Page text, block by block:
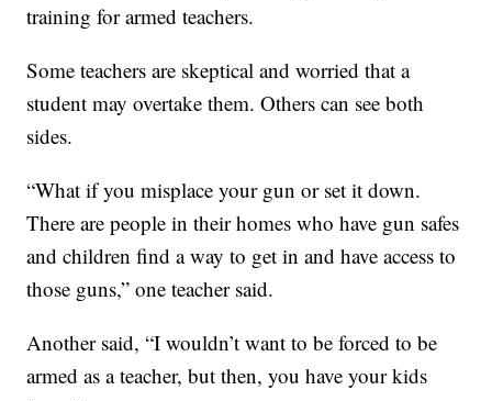
training for armed teachers.
Some teachers are skeptical and worried that a
student may overtake them. Others can see both
sides.
“What if you misplace your gun or set it down.
There are people in their homes who have gun safes
and children find a way to get in and have access to
those guns,” one teacher said.
Another said, “I wouldn’t want to be forced to be
armed as a teacher, but then, you have your kids